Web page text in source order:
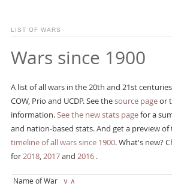
LIST OF WARS
Wars since 1900
A list of all wars in the 20th and 21st
COW, Prio and UCDP. See thesource pageor
information.See the new stats pagefor a
and nation-based stats. And get a preview
timeline of all wars since 1900. What's new?
for2018,2017and 2016 .
Name of War ∨ ∧